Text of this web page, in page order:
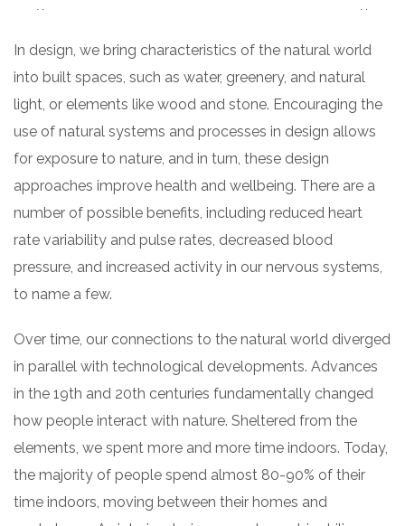
In design, we bring characteristics of the natural world
into built spaces, such as water, greenery, and natural
light, or elements like wood and stone. Encouraging the
use of natural systems and processes in design allows
for exposure to nature, and in turn, these design
approaches improve health and wellbeing. There are a
number of possible benefits, including reduced heart
rate variability and pulse rates, decreased blood
pressure, and increased activity in our nervous systems,
to name a few.
Over time, our connections to the natural world diverged
in parallel with technological developments. Advances
in the 19th and 20th centuries fundamentally changed
how people interact with nature. Sheltered from the
elements, we spent more and more time indoors. Today,
the majority of people spend almost 80-90% of their
time indoors, moving between their homes and